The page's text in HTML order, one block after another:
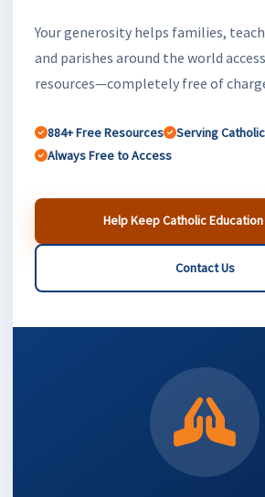
Your generosity helps families,
and parishes around the world
resources—completely free of
884+ Free Resources
Serving
Always Free to Access
Help Keep Catholic
Contact Us